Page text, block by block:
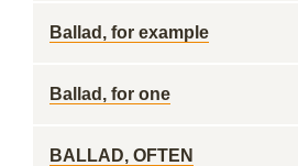
Ballad, for example
Ballad, for one
BALLAD, OFTEN